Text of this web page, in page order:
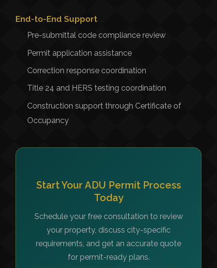
End-to-End Support
Pre-submittal code compliance review
Permit application assistance
Correction response coordination
Title 24 and HERS testing coordination
Construction support through Certificate of
Occupancy
Start Your ADU Permit Process
Today
Schedule your free consultation to review
your property, discuss city-specific
requirements, and get an accurate quote
for permit-ready plans.